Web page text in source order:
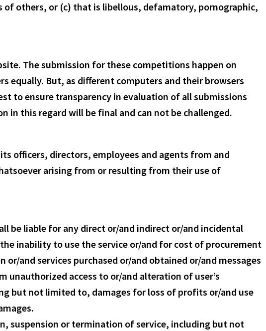
others, or (c) that is libellous, defamatory, pornographic,
The submission for these competitions happen on
equally. But, as different computers and their browsers
to ensure transparency in evaluation of all submissions
in this regard will be final and can not be challenged.
officers, directors, employees and agents from and
arising from or resulting from their use of
be liable for any direct or/and indirect or/and incidental
inability to use the service or/and for cost of procurement
and services purchased or/and obtained or/and messages
access to or/and alteration of user’s
but not limited to, damages for loss of profits or/and use
suspension or termination of service, including but not